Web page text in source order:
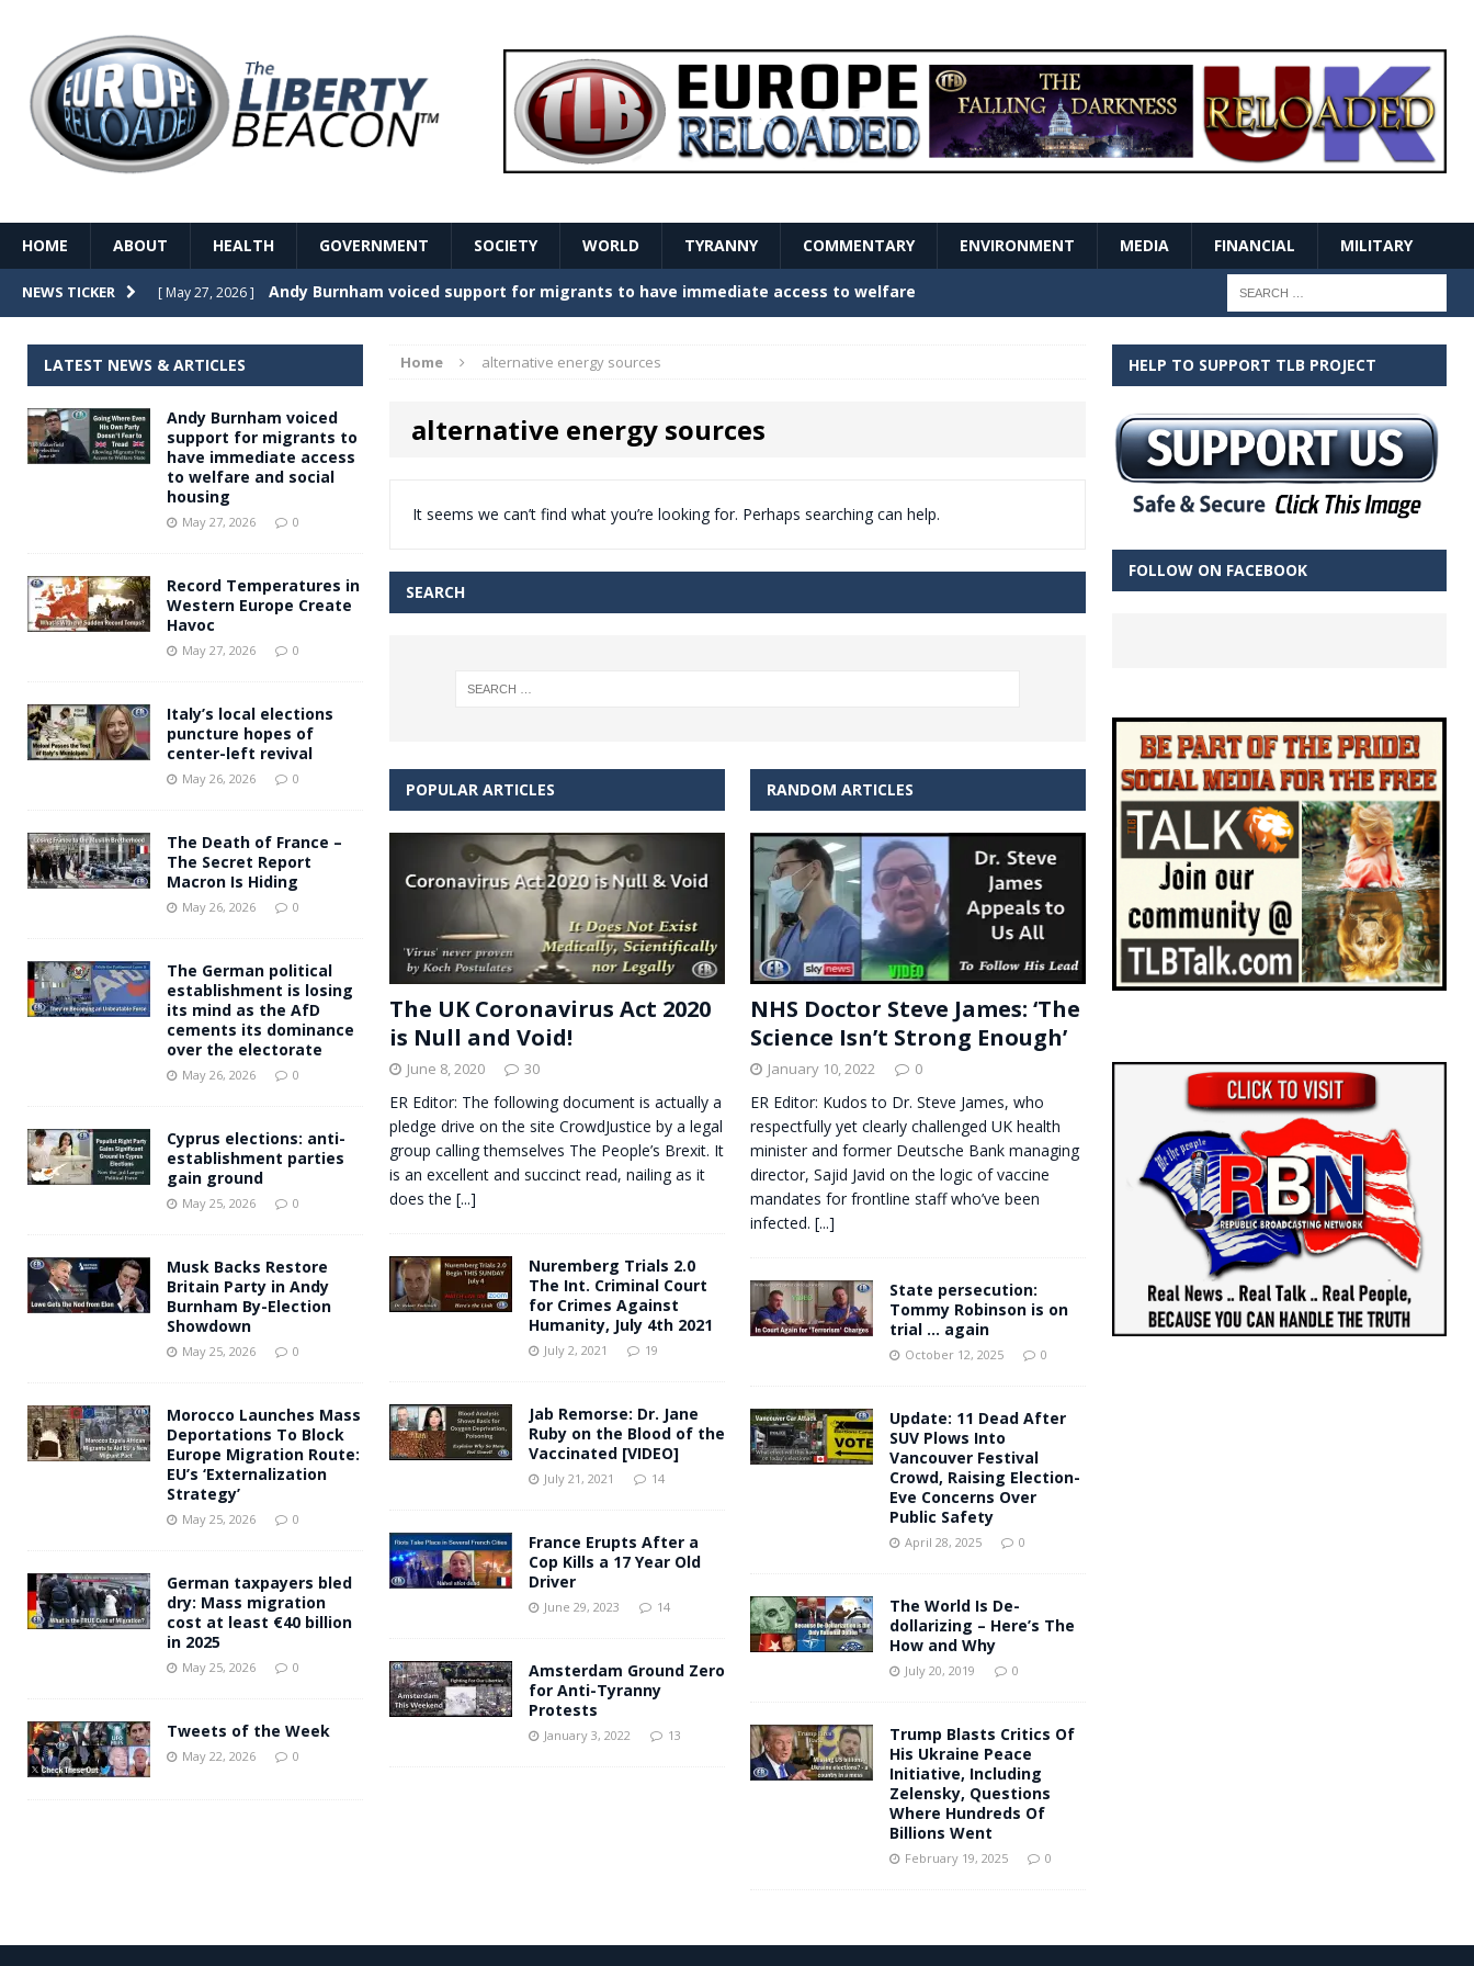
HOME ABOUT HEALTH GOVERNMENT SOCIETY WORLD TYRANNY COMMENTARY ENVIRONMENT MEDIA FINANCIAL MILITARY
NEWS TICKER [ May 27, 2026 ] Record Temperatures in Western Europe Create Havoc GOVERNMENT
[ May 26, 2026 ] The Death of France – The Secret Report Macron Is Hiding
[ May 26, 2026 ] The German political establishment is losing its mind as the AfD cements its
dominance over the electorate
[ May 27, 2026 ] Andy Burnham voiced support for migrants to have immediate access to welfare
Home alternative energy sources
alternative energy sources
It seems we can’t find what you’re looking for. Perhaps searching can help.
SEARCH
POPULAR ARTICLES
The UK Coronavirus Act 2020
is Null and Void!
June 8, 2020 30
ER Editor: The following document is actually a
pledge drive on the site CrowdJustice by a legal
group calling themselves The People’s Brexit. It
is an excellent and succinct read, nailing as it
does the [...]
Nuremberg Trials 2.0
The Int. Criminal Court
for Crimes Against
Humanity, July 4th 2021
July 2, 2021 19
Jab Remorse: Dr. Jane
Ruby on the Blood of the
Vaccinated [VIDEO]
July 21, 2021 14
France Erupts After a
Cop Kills a 17 Year Old
Driver
June 29, 2023 14
Amsterdam Ground Zero
for Anti-Tyranny
Protests
January 3, 2022 13
RANDOM ARTICLES
NHS Doctor Steve James: ‘The
Science Isn’t Strong Enough’
January 10, 2022 0
ER Editor: Kudos to Dr. Steve James, who
respectfully yet clearly challenged UK health
minister and former Deutsche Bank managing
director, Sajid Javid on the logic of vaccine
mandates for frontline staff who’ve been
infected. [...]
State persecution:
Tommy Robinson is on
trial … again
October 12, 2025 0
Update: 11 Dead After
SUV Plows Into
Vancouver Festival
Crowd, Raising Election-
Eve Concerns Over
Public Safety
April 28, 2025 0
The World Is De-
dollarizing – Here’s The
How and Why
July 20, 2019 0
Trump Blasts Critics Of
His Ukraine Peace
Initiative, Including
Zelensky, Questions
Where Hundreds Of
Billions Went
February 19, 2025 0
LATEST NEWS & ARTICLES
Andy Burnham voiced
support for migrants to
have immediate access
to welfare and social
housing
May 27, 2026 0
Record Temperatures in
Western Europe Create
Havoc
May 27, 2026 0
Italy’s local elections
puncture hopes of
center-left revival
May 26, 2026 0
The Death of France –
The Secret Report
Macron Is Hiding
May 26, 2026 0
The German political
establishment is losing
its mind as the AfD
cements its dominance
over the electorate
May 26, 2026 0
Cyprus elections: anti-
establishment parties
gain ground
May 25, 2026 0
Musk Backs Restore
Britain Party in Andy
Burnham By-Election
Showdown
May 25, 2026 0
Morocco Launches Mass
Deportations To Block
Europe Migration Route:
EU’s ‘Externalization
Strategy’
May 25, 2026 0
German taxpayers bled
dry: Mass migration
cost at least €40 billion
in 2025
May 25, 2026 0
Tweets of the Week
May 22, 2026 0
HELP TO SUPPORT TLB PROJECT
FOLLOW ON FACEBOOK